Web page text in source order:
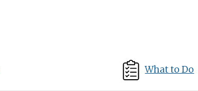
What to Do